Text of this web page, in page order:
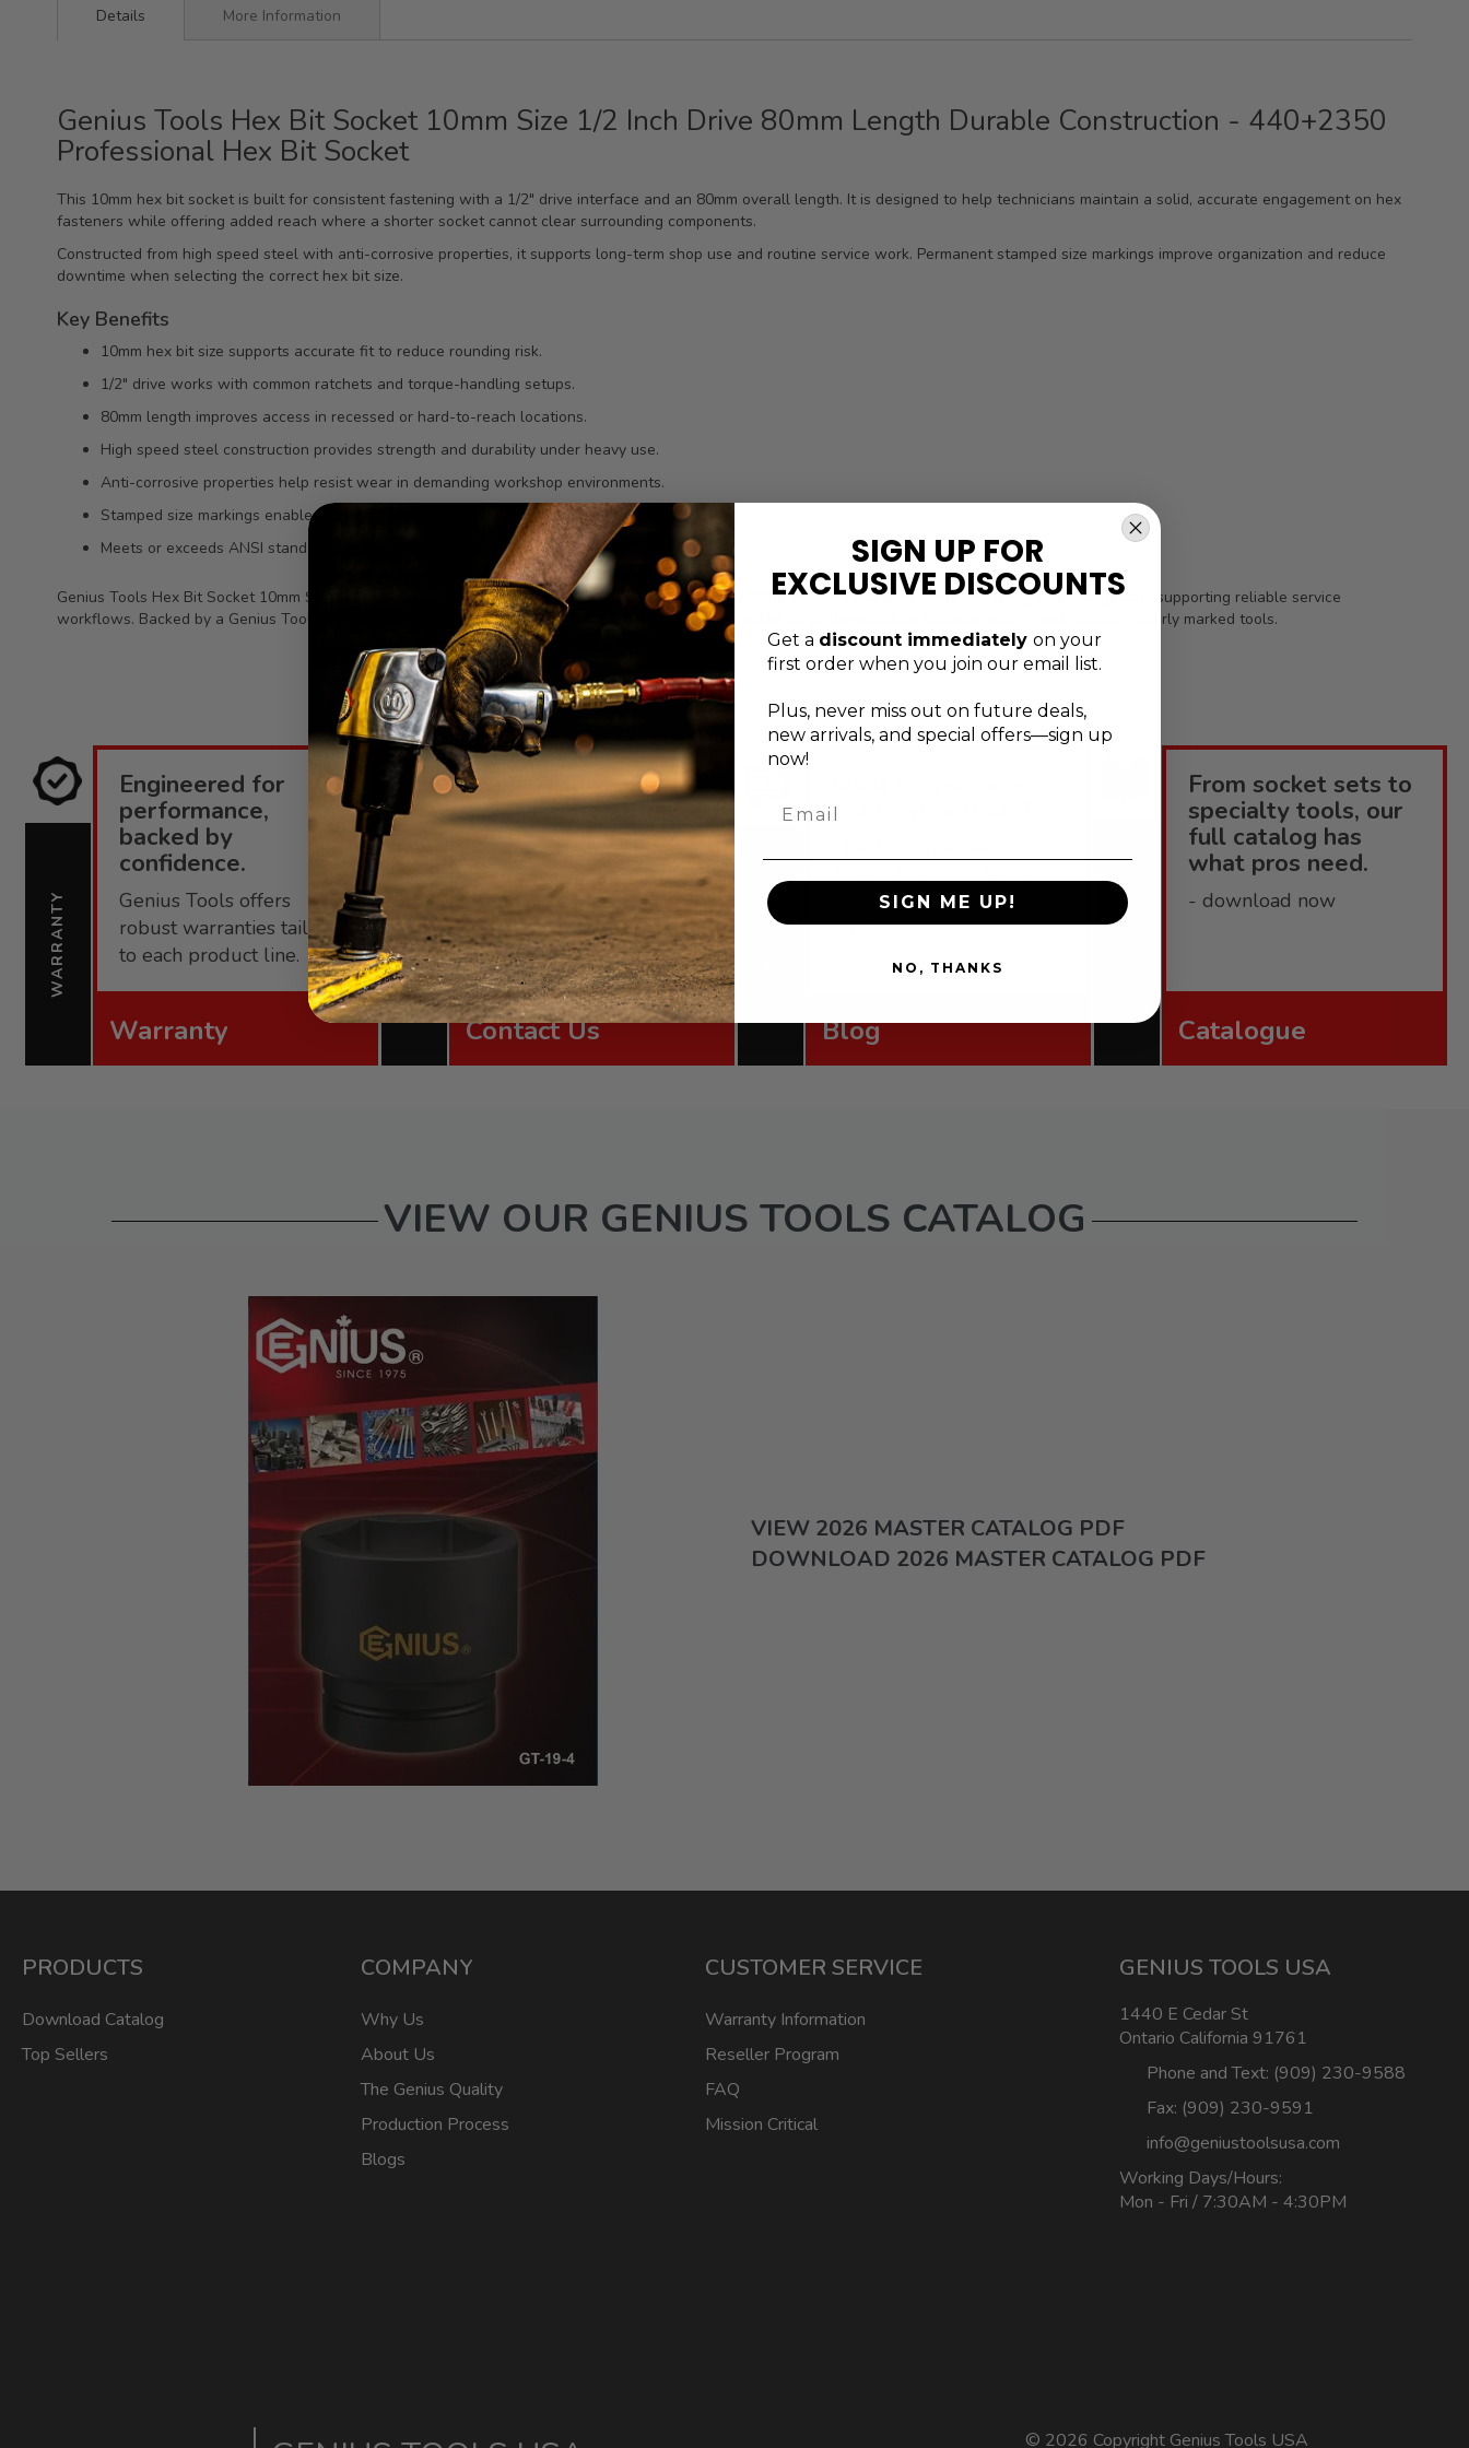
Details
Genius Tools Hex Bit Socket 10mm Size 1/2 Inch Drive 80mm Length Durable Construction - 440+2350
Professional Hex Bit Socket
This 10mm hex bit socket is built for consistent fastening with a 1/2" drive interface and an 80mm overall length. It is designed to help technicians maintain a solid, accurate engagement on hex
fasteners while offering added reach where a shorter socket cannot clear surrounding components.
Constructed from high speed steel with anti-corrosive properties, it supports long-term shop use and routine service work. Permanent stamped size markings improve organization and reduce
downtime when selecting the correct hex bit size.
Key Benefits
10mm hex bit size supports accurate fit to reduce rounding risk.
1/2" drive works with common ratchets and torque-handling setups.
80mm length improves access in recessed or hard-to-reach locations.
High speed steel construction provides strength and durability under heavy use.
Anti-corrosive properties help resist wear in demanding workshop environments.
Stamped size markings enable fast identification and better tool organization.
Meets or exceeds ANSI standards for dependable performance expectations.
Genius Tools Hex Bit Socket 10mm Size 1/2 Inch Drive 80mm Length Durable Construction - 440+2350 is securely attached while remaining interchangeable, supporting reliable service
workflows. Backed by a Genius Tools limited lifetime warranty against manufacturer defects, it is suited for professional technicians who expect durable, clearly marked tools.
More Information
WARRANTY
Engineered for
performance,
backed by
confidence.
Genius Tools offers
robust warranties tailored
to each product line.
Warranty
SUPPORT
Exceptional service
is just a message
away
Contact the Genius Tools
support team via email,
form, or phone.
Contact Us
out of your tools?
Tools blog for helpful
tips, tricks, and how-to-
guides.
Blog
CATALOGUE
From socket sets to
specialty tools, our
full catalog has
what pros need.
- download now
Catalogue
VIEW OUR GENIUS TOOLS CATALOG
VIEW 2026 MASTER CATALOG PDF
DOWNLOAD 2026 MASTER CATALOG PDF
PRODUCTS
Download Catalog
Top Sellers
COMPANY
Why Us
About Us
The Genius Quality
Production Process
Blogs
CUSTOMER SERVICE
Warranty Information
Reseller Program
FAQ
Mission Critical
GENIUS TOOLS USA
1440 E Cedar St
Ontario California 91761
Phone and Text: (909) 230-9588
Fax: (909) 230-9591
info@geniustoolsusa.com
Working Days/Hours:
Mon - Fri / 7:30AM - 4:30PM
© 2026 Copyright Genius Tools USA
SIGN UP FOR
EXCLUSIVE DISCOUNTS
Get a discount immediately on your
first order when you join our email list.
Plus, never miss out on future deals,
new arrivals, and special offers—sign up
now!
SIGN ME UP!
NO, THANKS